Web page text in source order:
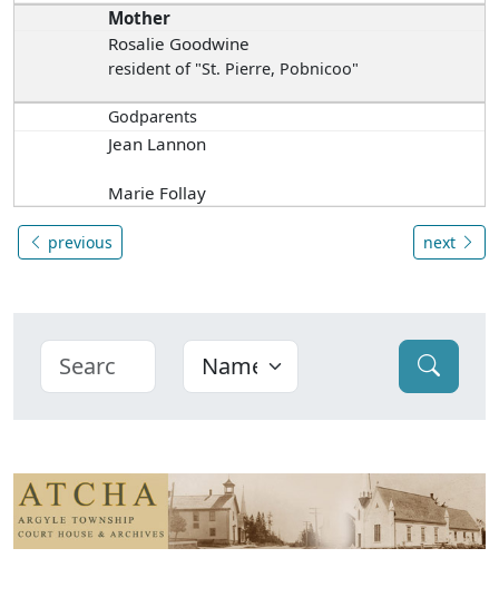
Mother
Rosalie Goodwine
resident of "St. Pierre, Pobnicoo"
Godparents
Jean Lannon
Marie Follay
previous next